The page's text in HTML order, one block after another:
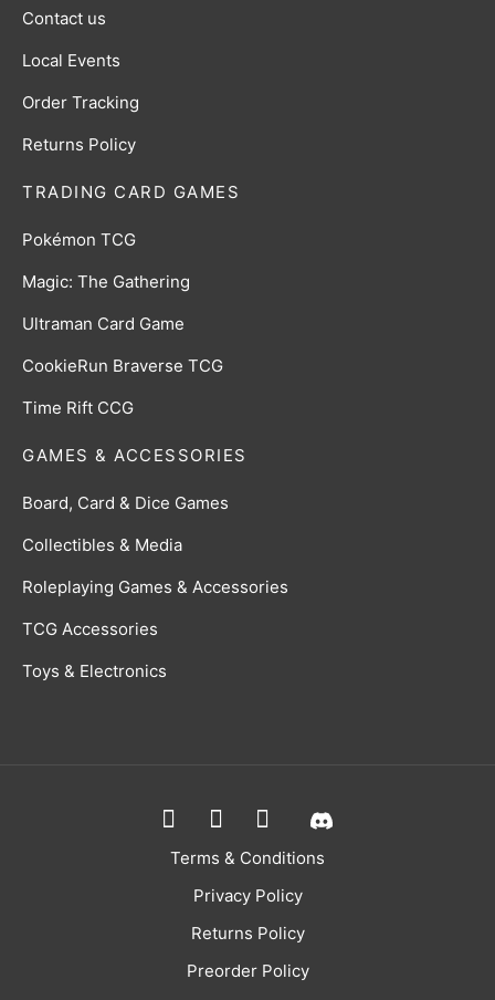
TRADING CARD GAMES
Pokémon TCG
Magic: The Gathering
Ultraman Card Game
CookieRun Braverse TCG
Time Rift CCG
GAMES & ACCESSORIES
Board, Card & Dice Games
Collectibles & Media
Roleplaying Games & Accessories
TCG Accessories
Toys & Electronics
Contact us
Local Events
Order Tracking
Returns Policy
Terms & Conditions
Privacy Policy
Returns Policy
Preorder Policy